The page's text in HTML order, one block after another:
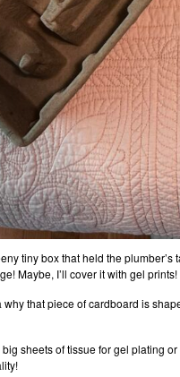
tiny box that held the
Maybe, I’ll cover it with gel prints!
why that piece of cardboard is
sheets of tissue for gel plating